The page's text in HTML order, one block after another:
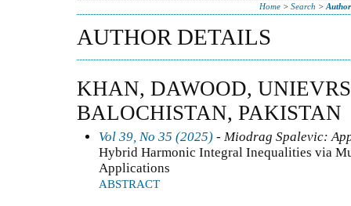
Home> Search >
AUTHOR DETAILS
KHAN, DAWOOD,
BALOCHISTAN, PAKISTAN
Vol 39, No 35 (2025) - Miodrag Spalevic:
Hybrid Harmonic Integral Inequalities via
Applications
ABSTRACT